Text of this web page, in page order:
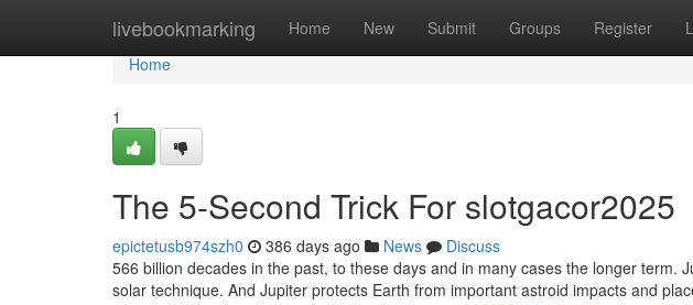
livebookmarking Home New Submit Groups Register
Home
Home
1
The 5-Second Trick For slotgacor2025
epictetusb974szh0 386 days ago News
Discuss
566 billion decades in the past, to these days and in many cases the longer term.
solar technique. And Jupiter protects Earth from important astroid impacts and